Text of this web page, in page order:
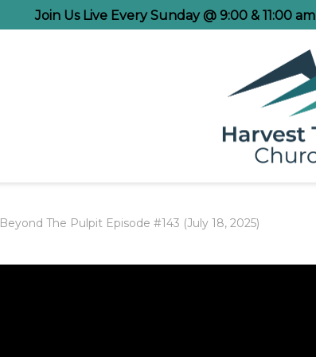
Join Us Live Every Sunday @ 9:00 & 11:00 am
Beyond The Pulpit Episode #143 (July 18, 2025)